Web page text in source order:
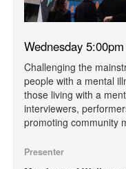
Wednesday
Challenging the
people with a mental
those living with a
interviewers,
promoting community
Presenter